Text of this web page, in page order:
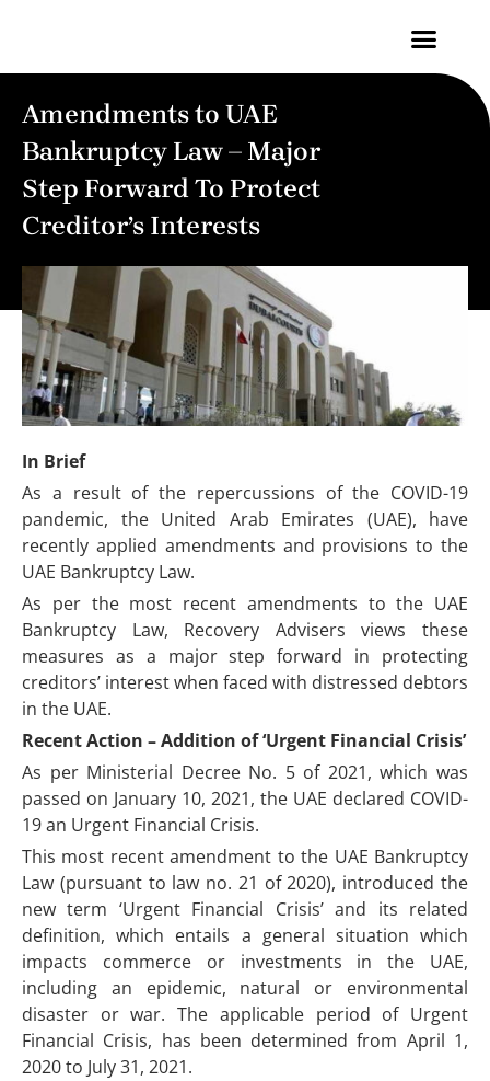
Amendments to UAE
Bankruptcy Law – Major
Step Forward To Protect
Creditor’s Interests
In Brief
As a result of the repercussions of the COVID-19
pandemic, the United Arab Emirates (UAE), have
recently applied amendments and provisions to the
UAE Bankruptcy Law.
As per the most recent amendments to the UAE
Bankruptcy Law, Recovery Advisers views these
measures as a major step forward in protecting
creditors’ interest when faced with distressed debtors
in the UAE.
Recent Action – Addition of ‘Urgent Financial Crisis’
As per Ministerial Decree No. 5 of 2021, which was
passed on January 10, 2021, the UAE declared COVID-
19 an Urgent Financial Crisis.
This most recent amendment to the UAE Bankruptcy
Law (pursuant to law no. 21 of 2020), introduced the
new term ‘Urgent Financial Crisis’ and its related
definition, which entails a general situation which
impacts commerce or investments in the UAE,
including an epidemic, natural or environmental
disaster or war. The applicable period of Urgent
Financial Crisis, has been determined from April 1,
2020 to July 31, 2021.